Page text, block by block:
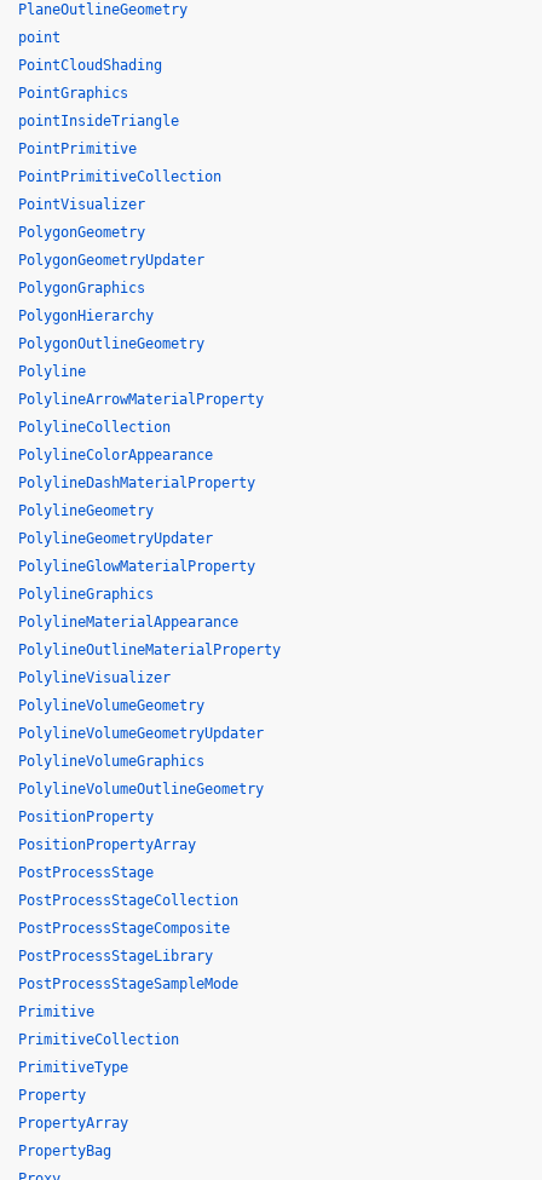
PlaneOutlineGeometry
point
PointCloudShading
PointGraphics
pointInsideTriangle
PointPrimitive
PointPrimitiveCollection
PointVisualizer
PolygonGeometry
PolygonGeometryUpdater
PolygonGraphics
PolygonHierarchy
PolygonOutlineGeometry
Polyline
PolylineArrowMaterialProperty
PolylineCollection
PolylineColorAppearance
PolylineDashMaterialProperty
PolylineGeometry
PolylineGeometryUpdater
PolylineGlowMaterialProperty
PolylineGraphics
PolylineMaterialAppearance
PolylineOutlineMaterialProperty
PolylineVisualizer
PolylineVolumeGeometry
PolylineVolumeGeometryUpdater
PolylineVolumeGraphics
PolylineVolumeOutlineGeometry
PositionProperty
PositionPropertyArray
PostProcessStage
PostProcessStageCollection
PostProcessStageComposite
PostProcessStageLibrary
PostProcessStageSampleMode
Primitive
PrimitiveCollection
PrimitiveType
Property
PropertyArray
PropertyBag